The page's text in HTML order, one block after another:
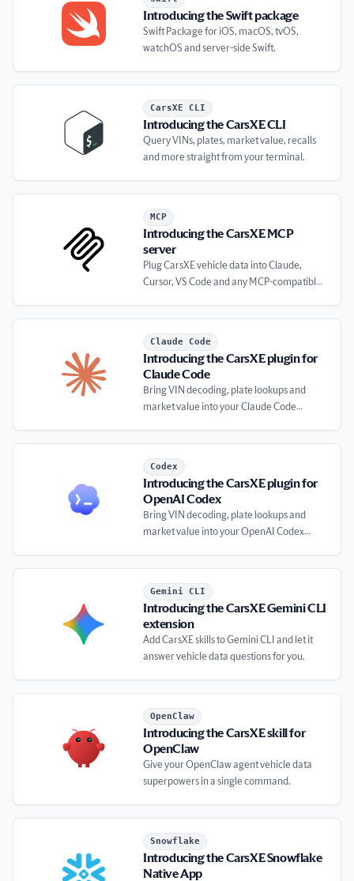
Introducing the Swift package
Swift Package for iOS, macOS, tvOS,
watchOS and server-side Swift.
CarsXE CLI
Introducing the CarsXE CLI
Query VINs, plates, market value, recalls
and more straight from your terminal.
Introducing the CarsXE CLI
MCP
Introducing the CarsXE MCP
server
Plug CarsXE vehicle data into Claude,
Cursor, VS Code and any MCP-compatible
Introducing the CarsXE MCP server
Claude Code
Introducing the CarsXE plugin for
Claude Code
Bring VIN decoding, plate lookups and
market value into your Claude Code
Introducing the CarsXE plugin for Claude Code
Codex
Introducing the CarsXE plugin for
OpenAI Codex
Bring VIN decoding, plate lookups and
market value into your OpenAI Codex
Introducing the CarsXE plugin for OpenAI Codex
Gemini CLI
Introducing the CarsXE Gemini CLI
extension
Add CarsXE skills to Gemini CLI and let it
answer vehicle data questions for you.
Introducing the CarsXE Gemini CLI extension
OpenClaw
Introducing the CarsXE skill for
OpenClaw
Give your OpenClaw agent vehicle data
superpowers in a single command.
Introducing the CarsXE skill for OpenClaw
Snowflake
Introducing the CarsXE Snowflake
Native App
Introducing the CarsXE Snowflake Native App